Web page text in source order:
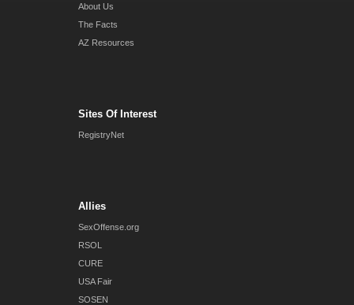
About Us
The Facts
AZ Resources
Sites Of Interest
RegistryNet
Allies
SexOffense.org
RSOL
CURE
USA Fair
SOSEN